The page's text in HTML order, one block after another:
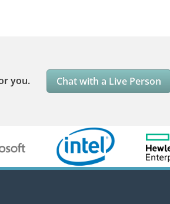
you. Chat with a Live Person